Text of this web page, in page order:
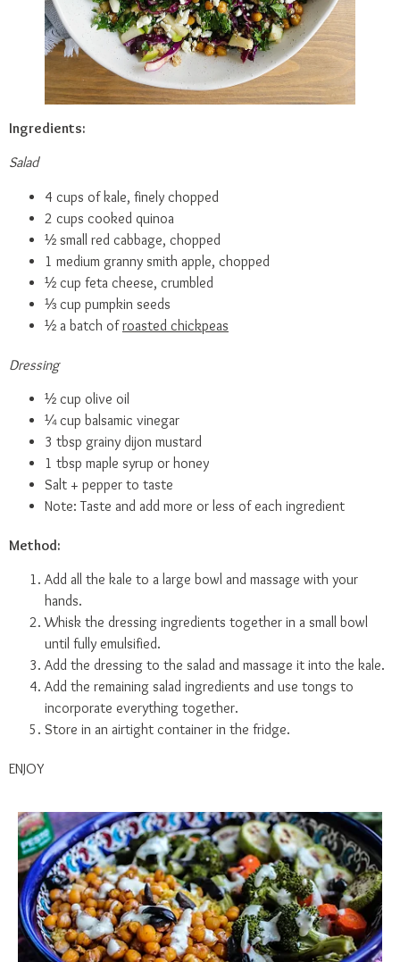
Ingredients:
Salad
4 cups of kale, finely chopped
2 cups cooked quinoa
½ small red cabbage, chopped
1 medium granny smith apple, chopped
½ cup feta cheese, crumbled
⅓ cup pumpkin seeds
½ a batch ofroasted chickpeas
Dressing
½ cup olive oil
¼ cup balsamic vinegar
3 tbsp grainy dijon mustard
1 tbsp maple syrup or honey
Salt + pepper to taste
Note: Taste and add more or less of each ingredient
Method:
Add all the kale to a large bowl and massage with your
hands.
Whisk the dressing ingredients together in a small bowl
until fully emulsified.
Add the dressing to the salad and massage it into the kale.
Add the remaining salad ingredients and use tongs to
incorporate everything together.
Store in an airtight container in the fridge.
ENJOY